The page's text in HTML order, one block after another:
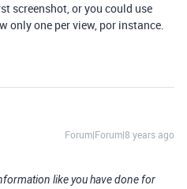
screenshot, or you could use
only one per view, por instance.
Forum|Forum|8 years ago
like you have done for